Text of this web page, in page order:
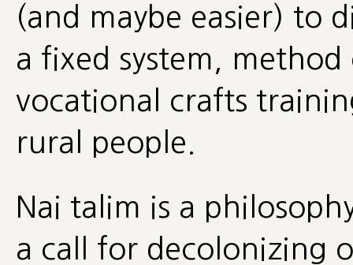
(and maybe easier) to
a fixed system,
vocational crafts
rural people.
Nai talim is a
a call for decolonizing